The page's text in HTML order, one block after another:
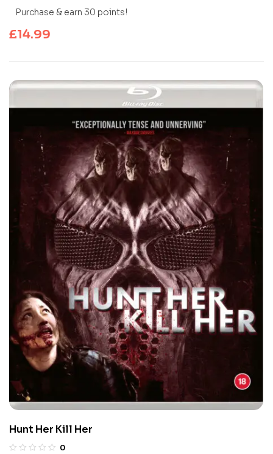
Purchase & earn 30 points!
£14.99
Hunt Her Kill Her
0